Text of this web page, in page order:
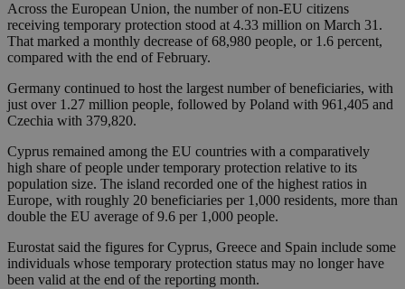
Across the European Union, the number of non-EU citizens
receiving temporary protection stood at 4.33 million on March 31.
That marked a monthly decrease of 68,980 people, or 1.6 percent,
compared with the end of February.
Germany continued to host the largest number of beneficiaries, with
just over 1.27 million people, followed by Poland with 961,405 and
Czechia with 379,820.
Cyprus remained among the EU countries with a comparatively
high share of people under temporary protection relative to its
population size. The island recorded one of the highest ratios in
Europe, with roughly 20 beneficiaries per 1,000 residents, more than
double the EU average of 9.6 per 1,000 people.
Eurostat said the figures for Cyprus, Greece and Spain include some
individuals whose temporary protection status may no longer have
been valid at the end of the reporting month.